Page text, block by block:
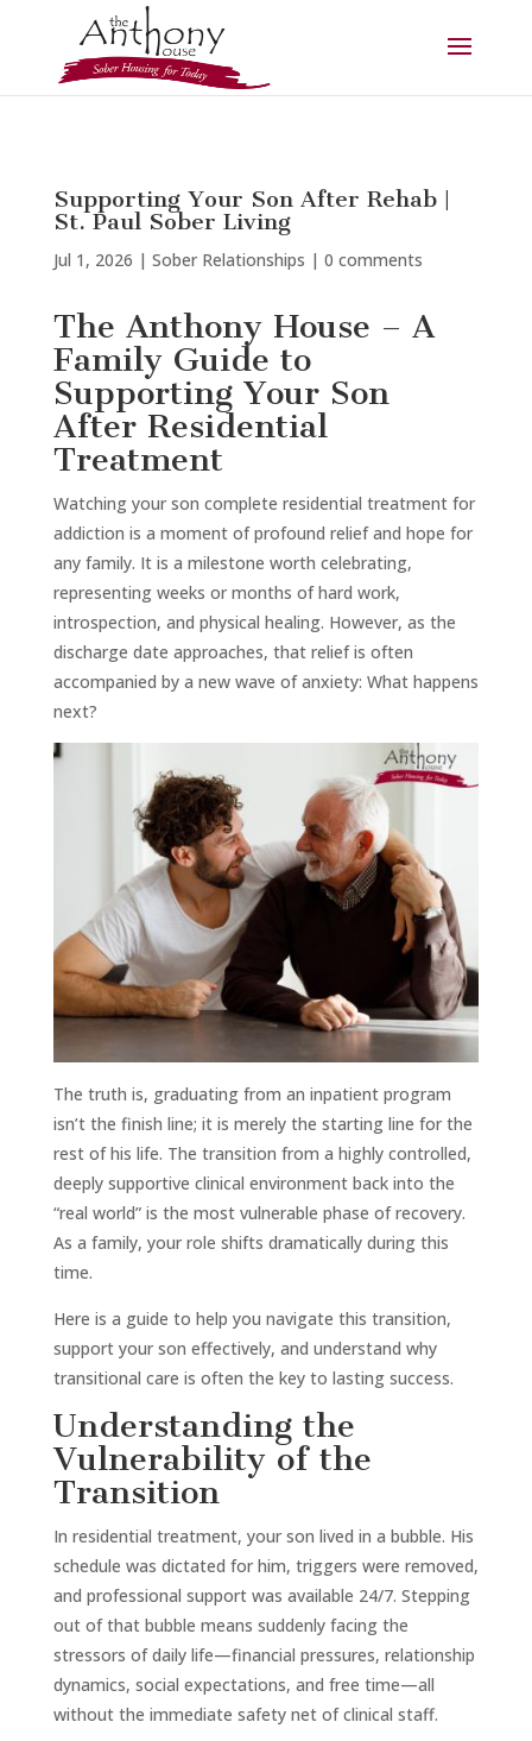
Supporting Your Son After Rehab |
St. Paul Sober Living
Jul 1, 2026 | Sober Relationships | 0 comments
The Anthony House – A
Family Guide to
Supporting Your Son
After Residential
Treatment
Watching your son complete residential treatment for
addiction is a moment of profound relief and hope for
any family. It is a milestone worth celebrating,
representing weeks or months of hard work,
introspection, and physical healing. However, as the
discharge date approaches, that relief is often
accompanied by a new wave of anxiety: What happens
next?
The truth is, graduating from an inpatient program
isn’t the finish line; it is merely the starting line for the
rest of his life. The transition from a highly controlled,
deeply supportive clinical environment back into the
“real world” is the most vulnerable phase of recovery.
As a family, your role shifts dramatically during this
time.
Here is a guide to help you navigate this transition,
support your son effectively, and understand why
transitional care is often the key to lasting success.
Understanding the
Vulnerability of the
Transition
In residential treatment, your son lived in a bubble. His
schedule was dictated for him, triggers were removed,
and professional support was available 24/7. Stepping
out of that bubble means suddenly facing the
stressors of daily life—financial pressures, relationship
dynamics, social expectations, and free time—all
without the immediate safety net of clinical staff.